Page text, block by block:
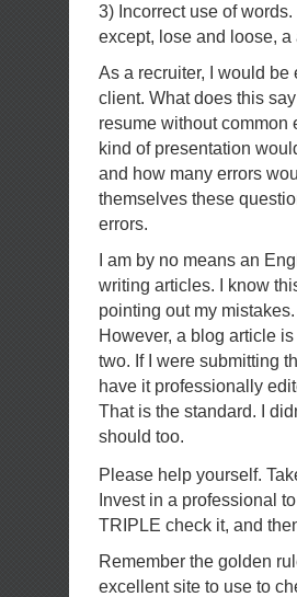
3) Incorrect use of
except, lose and loose,
As a recruiter, I would
client. What does this
resume without common
kind of presentation
and how many errors
themselves these
errors.
I am by no means an
writing articles. I know
pointing out my
However, a blog article
two. If I were submitting
have it professionally
That is the standard. I
should too.
Please help yourself.
Invest in a professional
TRIPLE check it, and
Remember the golden
excellent site to use to